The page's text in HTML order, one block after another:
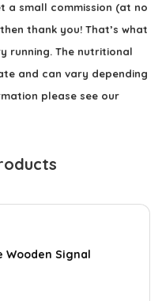
a small commission (at no
thank you! That’s what
running. The nutritional
and can vary depending
please see our
Wooden Signal